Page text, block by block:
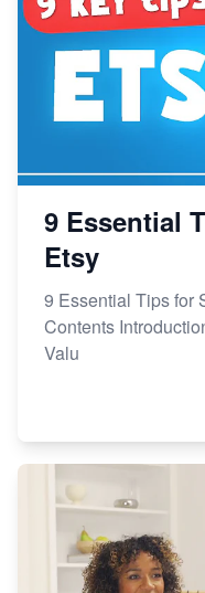
9 Essential
Etsy
9 Essential Tips for
Contents
Valu